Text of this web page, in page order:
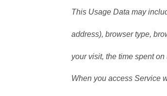
This Usage Data may
address), browser type,
your visit, the time spent
When you access Service